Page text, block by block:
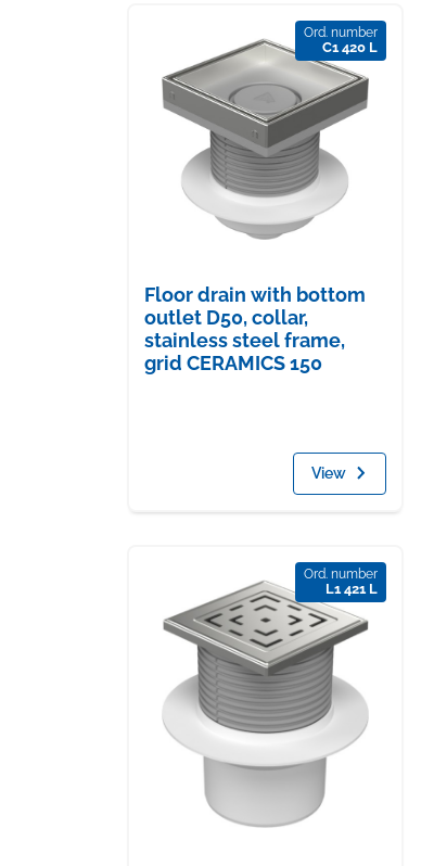
Ord. number
C1 420 L
Floor drain with bottom
outlet D50, collar,
stainless steel frame,
grid CERAMICS 150
View
Ord. number
L1 421 L